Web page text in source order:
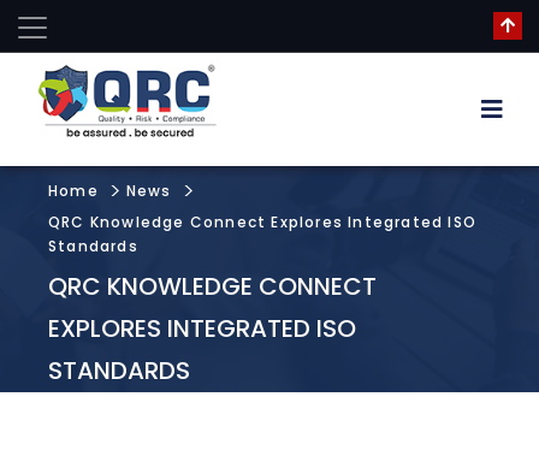
Home
News
QRC Knowledge Connect Explores Integrated ISO
Standards
QRC KNOWLEDGE CONNECT
EXPLORES INTEGRATED ISO
STANDARDS